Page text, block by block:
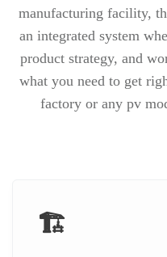
manufacturing facility,
an integrated system
product strategy, and
what you need to get
factory or any pv
🏗️